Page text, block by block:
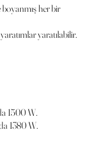
her bir
yaratılabilir.
1500 W.
1380 W.